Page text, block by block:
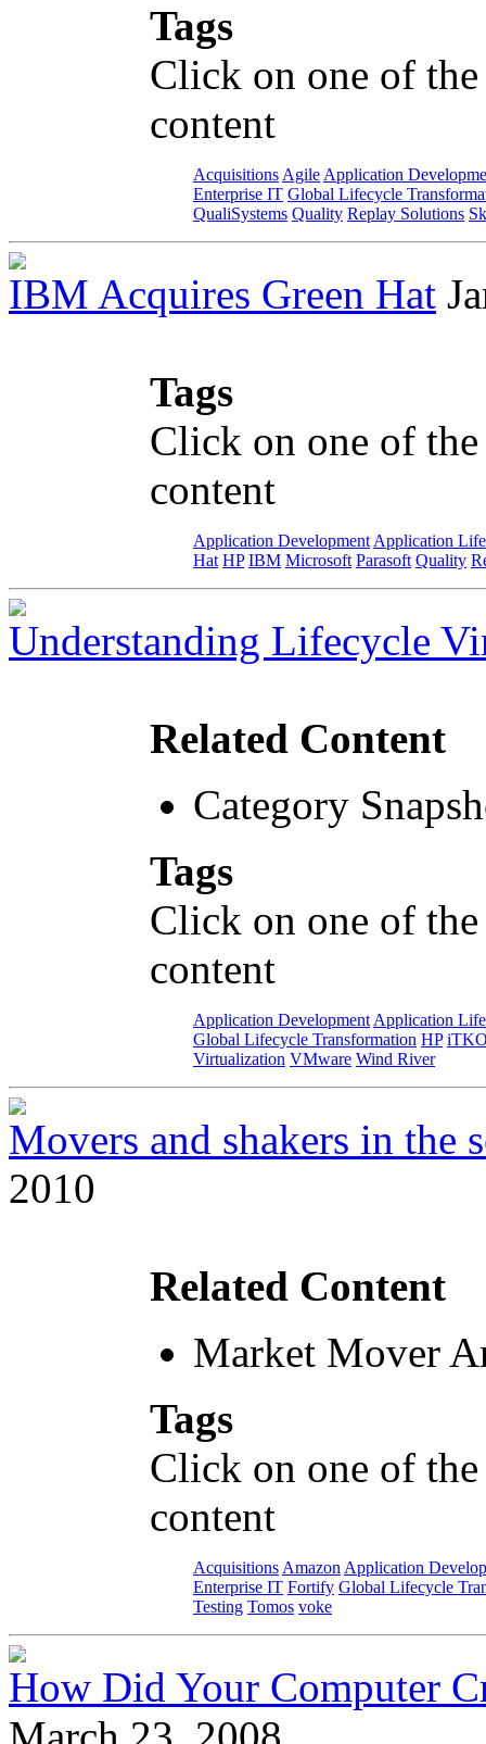
Tags
Click on one of
content
Acquisitions Agile Application
Enterprise IT Global Lifecycle
QualiSystems Quality Replay Solutions
IBM Acquires Green Hat
Tags
Click on one of
content
Application Development Application
Hat HP IBM Microsoft Parasoft Quality
Understanding Lifecycle
Related Content
Category
Tags
Click on one of
content
Application Development Application
Global Lifecycle Transformation HP
Virtualization VMware Wind River
Movers and shakers in the
2010
Related Content
Market Mover
Tags
Click on one of
content
Acquisitions Amazon Application
Enterprise IT Fortify Global Lifecycle
Testing Tomos voke
How Did Your Computer